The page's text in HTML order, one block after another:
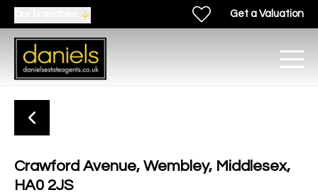
Get a Valuation
Crawford Avenue, Wembley, Middlesex,
HA0 2JS